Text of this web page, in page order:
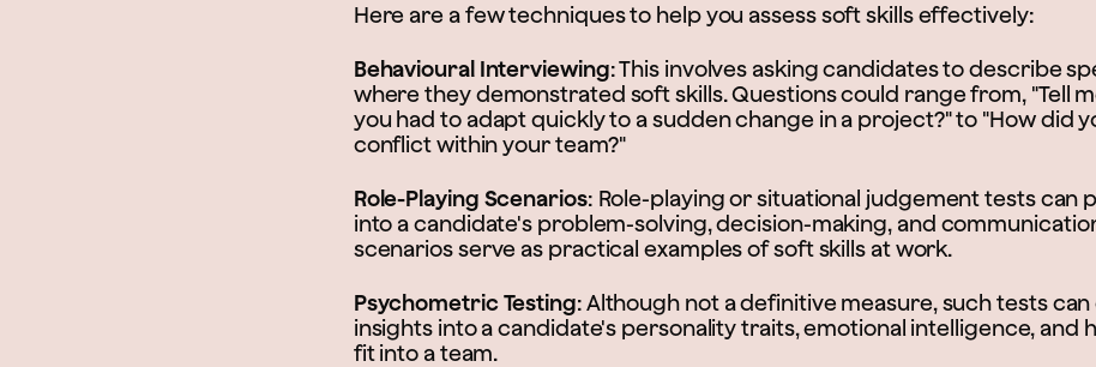
Here are a few techniques to help you assess soft skills effectively:
Behavioural Interviewing: This involves asking candidates to describe
where they demonstrated soft skills. Questions could range from, "Tell
you had to adapt quickly to a sudden change in a project?" to "How did
conflict within your team?"
Role-Playing Scenarios: Role-playing or situational judgement tests can
into a candidate's problem-solving, decision-making, and
scenarios serve as practical examples of soft skills at work.
Psychometric Testing: Although not a definitive measure, such tests
insights into a candidate's personality traits, emotional intelligence, and
fit into a team.